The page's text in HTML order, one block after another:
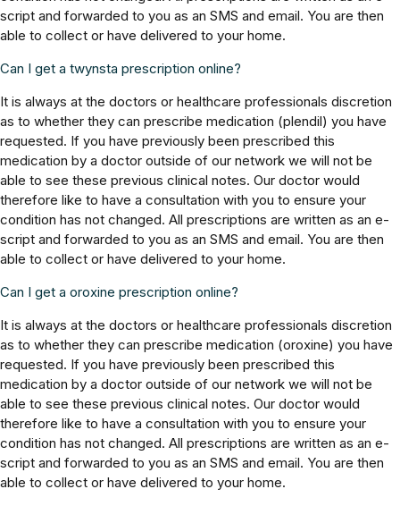
script and forwarded to you as an SMS and email. You are then
able to collect or have delivered to your home.
Can I get a twynsta prescription online?
It is always at the doctors or healthcare professionals discretion
as to whether they can prescribe medication (plendil) you have
requested. If you have previously been prescribed this
medication by a doctor outside of our network we will not be
able to see these previous clinical notes. Our doctor would
therefore like to have a consultation with you to ensure your
condition has not changed. All prescriptions are written as an e-
script and forwarded to you as an SMS and email. You are then
able to collect or have delivered to your home.
Can I get a oroxine prescription online?
It is always at the doctors or healthcare professionals discretion
as to whether they can prescribe medication (oroxine) you have
requested. If you have previously been prescribed this
medication by a doctor outside of our network we will not be
able to see these previous clinical notes. Our doctor would
therefore like to have a consultation with you to ensure your
condition has not changed. All prescriptions are written as an e-
script and forwarded to you as an SMS and email. You are then
able to collect or have delivered to your home.